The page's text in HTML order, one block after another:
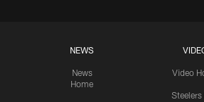
NEWS
News
Home
Video
Steelers